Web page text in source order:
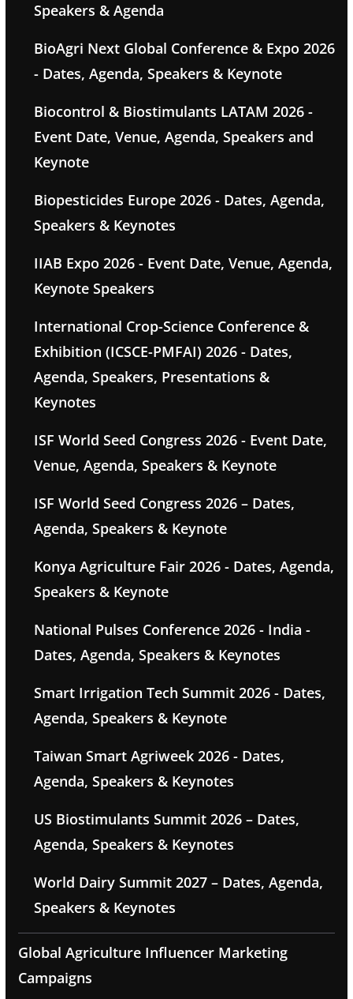
Speakers & Agenda
BioAgri Next Global Conference & Expo 2026
- Dates, Agenda, Speakers & Keynote
Biocontrol & Biostimulants LATAM 2026 -
Event Date, Venue, Agenda, Speakers and
Keynote
Biopesticides Europe 2026 - Dates, Agenda,
Speakers & Keynotes
IIAB Expo 2026 - Event Date, Venue, Agenda,
Keynote Speakers
International Crop-Science Conference &
Exhibition (ICSCE-PMFAI) 2026 - Dates,
Agenda, Speakers, Presentations &
Keynotes
ISF World Seed Congress 2026 - Event Date,
Venue, Agenda, Speakers & Keynote
ISF World Seed Congress 2026 – Dates,
Agenda, Speakers & Keynote
Konya Agriculture Fair 2026 - Dates, Agenda,
Speakers & Keynote
National Pulses Conference 2026 - India -
Dates, Agenda, Speakers & Keynotes
Smart Irrigation Tech Summit 2026 - Dates,
Agenda, Speakers & Keynote
Taiwan Smart Agriweek 2026 - Dates,
Agenda, Speakers & Keynotes
US Biostimulants Summit 2026 – Dates,
Agenda, Speakers & Keynotes
World Dairy Summit 2027 – Dates, Agenda,
Speakers & Keynotes
Global Agriculture Influencer Marketing
Campaigns